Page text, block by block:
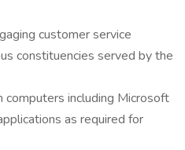
customer service
constituencies served by the
computers including Microsoft
as required for